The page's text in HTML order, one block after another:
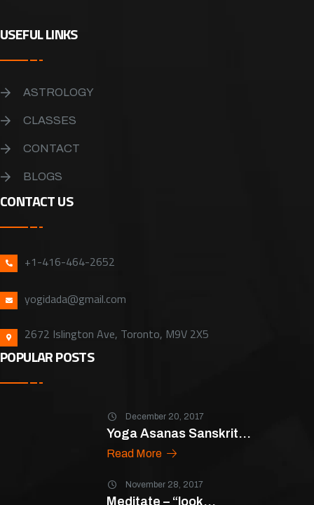
USEFUL LINKS
ASTROLOGY
CLASSES
CONTACT
BLOGS
CONTACT US
+1-416-464-2652
yogidada@gmail.com
2672 Islington Ave, Toronto, M9V 2X5
POPULAR POSTS
December 20, 2017
Yoga Asanas Sanskrit...
Read More
November 28, 2017
Meditate – “look...